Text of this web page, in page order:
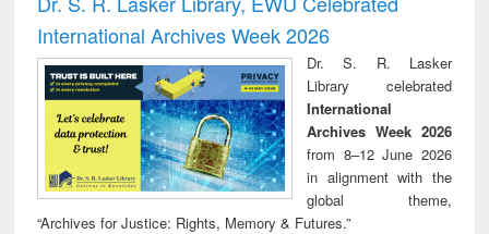
: a practical
approach to
business &
technical
communication
reuse
International Archives Week 2026
Dr. S. R. Lasker
Library celebrated
International
Archives Week 2026
from 8–12 June 2026
in alignment with the
global theme,
“Archives for Justice: Rights, Memory & Futures.”